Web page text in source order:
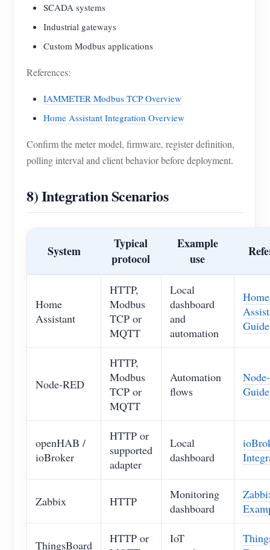
SCADA systems
Industrial gateways
Custom Modbus applications
References:
IAMMETER Modbus TCP Overview
Home Assistant Integration Overview
Confirm the meter model, firmware, register definition,
polling interval and client behavior before deployment.
8) Integration Scenarios
System
Typical
protocol
Example
use
Home
Assistant
HTTP,
Modbus
TCP or
MQTT
Local
dashboard
and
automation
Home
Guide
Node-RED
HTTP,
Modbus
TCP or
MQTT
Automation
flows
Guide
openHAB /
ioBroker
HTTP or
supported
adapter
Local
dashboard
Zabbix HTTP
Monitoring
dashboard
ThingsBoard
HTTP or
IoT